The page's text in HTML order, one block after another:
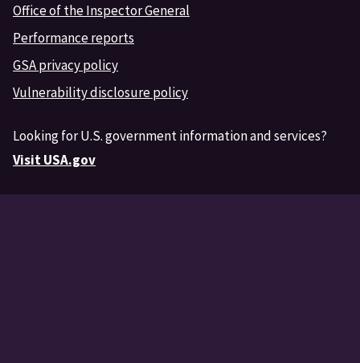
Office of the Inspector General
Performance reports
GSA privacy policy
Vulnerability disclosure policy
Looking for U.S. government information and services?
Visit USA.gov